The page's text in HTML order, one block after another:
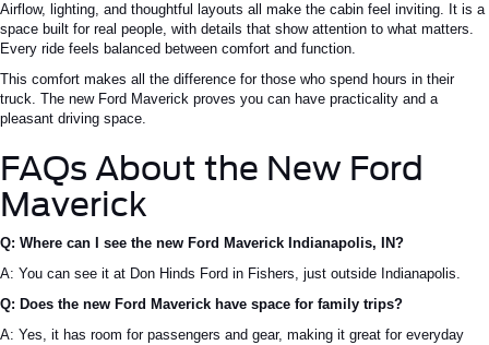
Airflow, lighting, and thoughtful layouts all make the cabin feel inviting. It is a
space built for real people, with details that show attention to what matters.
Every ride feels balanced between comfort and function.
This comfort makes all the difference for those who spend hours in their
truck. The new Ford Maverick proves you can have practicality and a
pleasant driving space.
FAQs About the New Ford
Maverick
Q: Where can I see the new Ford Maverick Indianapolis, IN?
A: You can see it at Don Hinds Ford in Fishers, just outside Indianapolis.
Q: Does the new Ford Maverick have space for family trips?
A: Yes, it has room for passengers and gear, making it great for everyday